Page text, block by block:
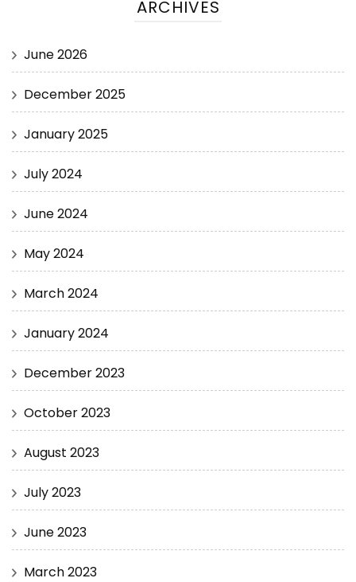
ARCHIVES
June 2026
December 2025
January 2025
July 2024
June 2024
May 2024
March 2024
January 2024
December 2023
October 2023
August 2023
July 2023
June 2023
March 2023